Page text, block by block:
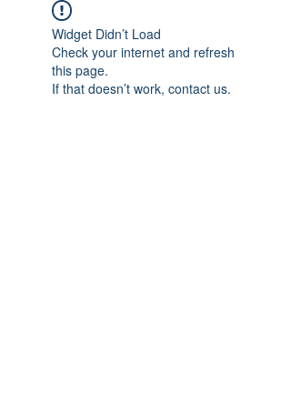
Widget Didn’t Load
Check your internet and refresh
this page.
If that doesn’t work, contact us.